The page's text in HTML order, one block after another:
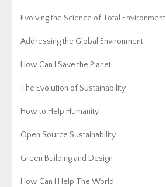
Evolving the Science of Total Environment
Addressing the Global Environment
How Can I Save the Planet
The Evolution of Sustainability
How to Help Humanity
Open Source Sustainability
Green Building and Design
How Can I Help The World